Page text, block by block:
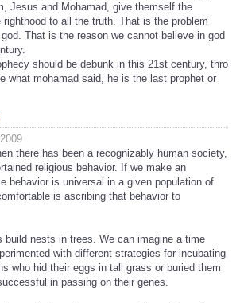
Jesus and Mohamad, give themself the
to all the truth. That is the problem
That is the reason we cannot believe in god
should be debunk in this 21st century, thro
what mohamad said, he is the last prophet or
there has been a recognizably human society,
religious behavior. If we make an
behavior is universal in a given population of
is ascribing that behavior to
build nests in trees. We can imagine a time
with different strategies for incubating
who hid their eggs in tall grass or buried them
in passing on their genes.